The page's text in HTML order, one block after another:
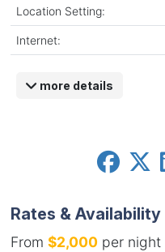
Location Setting:
Internet:
more details
Rates & Availability
From $2,000per night